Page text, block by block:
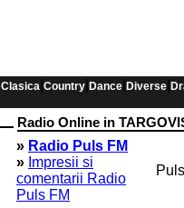
Clasica Country Dance Diverse
Radio Online in
» Radio Puls FM
» Impresii si
comentarii Radio
Puls FM